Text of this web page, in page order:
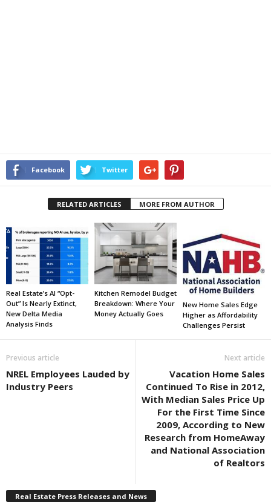
Facebook Twitter
RELATED ARTICLES MORE FROM AUTHOR
Real Estate’s AI “Opt-
Out” Is Nearly Extinct,
New Delta Media
Analysis Finds
Kitchen Remodel Budget
Breakdown: Where Your
Money Actually Goes
New Home Sales Edge
Higher as Affordability
Challenges Persist
Previous article
NREL Employees Lauded by
Industry Peers
Next article
Vacation Home Sales
Continued To Rise in 2012,
With Median Sales Price Up
For the First Time Since
2009, According to New
Research from HomeAway
and National Association
of Realtors
Real Estate Press Releases and News